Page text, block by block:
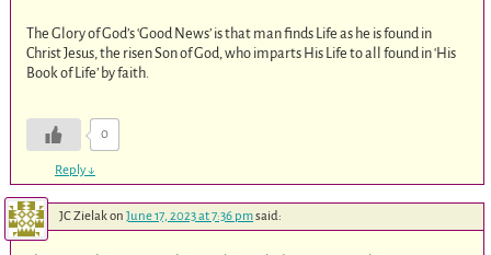
The Glory of God’s ‘Good News’ is that man finds Life as he is found in
Christ Jesus, the risen Son of God, who imparts His Life to all found in ‘His
Book of Life’ by faith.
0
Reply↓
JC Zielakon June 17, 2023 at 7:36 pmsaid: